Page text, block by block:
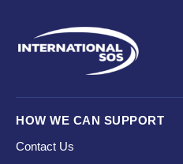
HOW WE CAN SUPPORT
Contact Us